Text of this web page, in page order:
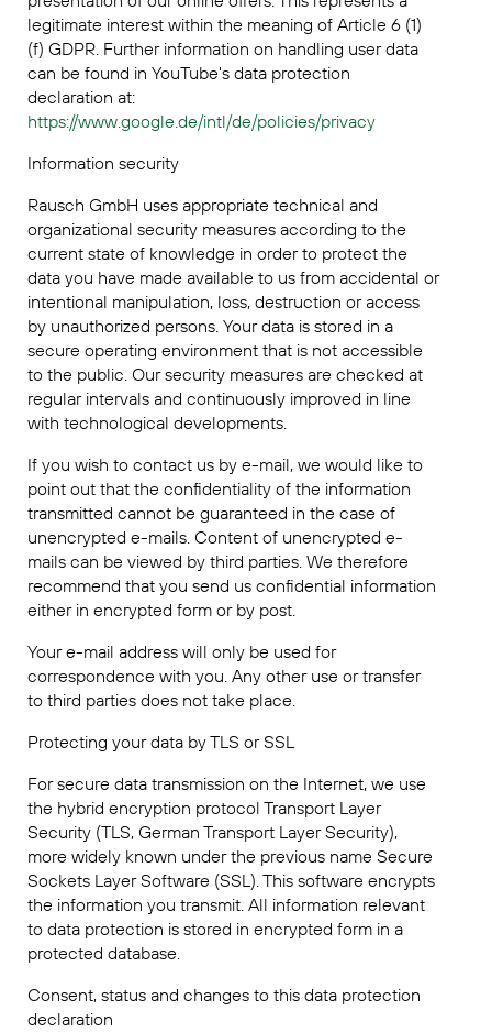
legitimate interest within the meaning of Article 6 (1)
(f) GDPR. Further information on handling user data
can be found in YouTube's data protection
declaration at:
https://www.google.de/intl/de/policies/privacy
Information security
Rausch GmbH uses appropriate technical and
organizational security measures according to the
current state of knowledge in order to protect the
data you have made available to us from accidental or
intentional manipulation, loss, destruction or access
by unauthorized persons. Your data is stored in a
secure operating environment that is not accessible
to the public. Our security measures are checked at
regular intervals and continuously improved in line
with technological developments.
If you wish to contact us by e-mail, we would like to
point out that the confidentiality of the information
transmitted cannot be guaranteed in the case of
unencrypted e-mails. Content of unencrypted e-
mails can be viewed by third parties. We therefore
recommend that you send us confidential information
either in encrypted form or by post.
Your e-mail address will only be used for
correspondence with you. Any other use or transfer
to third parties does not take place.
Protecting your data by TLS or SSL
For secure data transmission on the Internet, we use
the hybrid encryption protocol Transport Layer
Security (TLS, German Transport Layer Security),
more widely known under the previous name Secure
Sockets Layer Software (SSL). This software encrypts
the information you transmit. All information relevant
to data protection is stored in encrypted form in a
protected database.
Consent, status and changes to this data protection
declaration